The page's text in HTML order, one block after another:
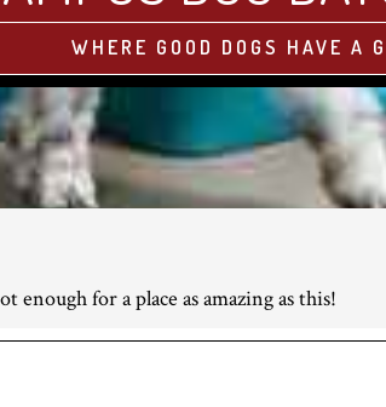
WHERE GOOD DOGS HAVE A
enough for a place as amazing as this!